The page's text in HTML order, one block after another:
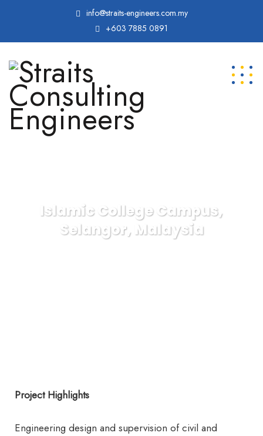
info@straits-engineers.com.my
+603 7885 0891
Islamic College Campus,
Selangor, Malaysia
Project Highlights
Engineering design and supervision of civil and